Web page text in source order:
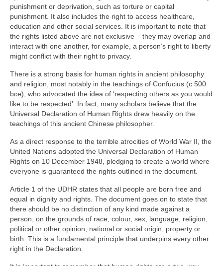
punishment or deprivation, such as torture or capital
punishment. It also includes the right to access healthcare,
education and other social services. It is important to note that
the rights listed above are not exclusive – they may overlap and
interact with one another, for example, a person’s right to liberty
might conflict with their right to privacy.
There is a strong basis for human rights in ancient philosophy
and religion, most notably in the teachings of Confucius (c 500
bce), who advocated the idea of ‘respecting others as you would
like to be respected’. In fact, many scholars believe that the
Universal Declaration of Human Rights drew heavily on the
teachings of this ancient Chinese philosopher.
As a direct response to the terrible atrocities of World War II, the
United Nations adopted the Universal Declaration of Human
Rights on 10 December 1948, pledging to create a world where
everyone is guaranteed the rights outlined in the document.
Article 1 of the UDHR states that all people are born free and
equal in dignity and rights. The document goes on to state that
there should be no distinction of any kind made against a
person, on the grounds of race, colour, sex, language, religion,
political or other opinion, national or social origin, property or
birth. This is a fundamental principle that underpins every other
right in the Declaration.